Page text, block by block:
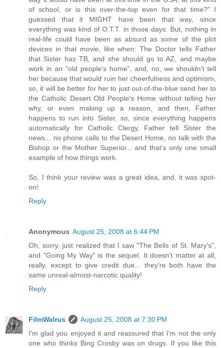
of school, or is this over-the-top even for that time?" I
guessed that it MIGHT have been that way, since
everything was kind of O.T.T. in those days. But, nothing in
real-life could have been as absurd as some of the plot
devices in that movie, like when: The Doctor tells Father
that Sister has TB, and she should go to AZ, and maybe
work in an "old people's home", and, no, we shouldn't tell
her because that would ruin her cheerfulness and optimism,
so, it will be better for her to just out-of-the-blue send her to
the Catholic Desert Old People's Home without telling her
why, or even making up a reason, and then, Father
happens to run into Sister, so, since everything happens
automatically for Catholic Clergy, Father tell Sister the
news... no phone calls to the Desert Home, no talk with the
Bishop or the Mother Superior... and that's only one small
example of how things work.
So, I think your review was a great idea, and, it was spot-
on!
Reply
Anonymous August 25, 2008 at 6:44 PM
Oh, sorry, just realized that I saw "The Bells of St. Mary's",
and "Going My Way" is the sequel. It doesn't matter at all,
really, except to give credit due... they're both have the
same unreal-almost-narcotic quality!
Reply
FilmWalrus
August 25, 2008 at 7:30 PM
I'm glad you enjoyed it and reassured that I'm not the only
one who thinks Bing Crosby was on drugs. If you like this